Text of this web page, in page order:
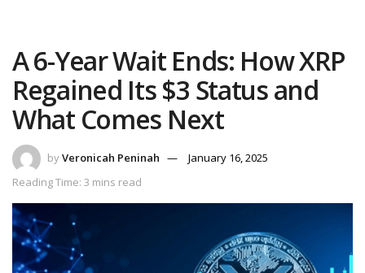
A 6-Year Wait Ends: How XRP
Regained Its $3 Status and
What Comes Next
byVeronicah Peninah
January 16, 2025
Reading Time: 3 mins read